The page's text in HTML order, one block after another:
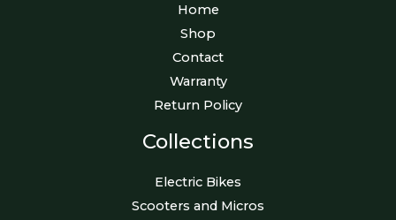
Home
Shop
Contact
Warranty
Return Policy
Collections
Electric Bikes
Scooters and Micros